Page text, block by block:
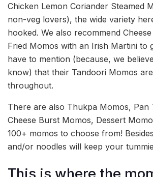
Chicken Lemon Coriander Steamed
non-veg lovers), the wide variety
hooked. We also recommend
Fried Momos with an Irish Martini to
have to mention (because, we
know) that their Tandoori Momos
throughout.
There are also Thukpa Momos, Pan
Cheese Burst Momos, Dessert
100+ momos to choose from!
and/or noodles will keep your
This is where the